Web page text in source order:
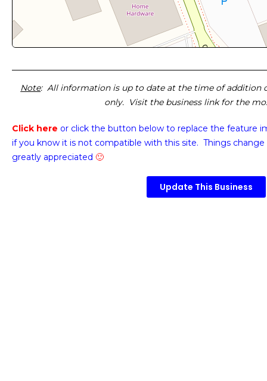
Note: All information is up to date at the time of addition
only. Visit the business link for the
Click here or click the button below to replace the feature
if you know it is not compatible with this site. Things
greatly appreciated 🙂
Update This Business